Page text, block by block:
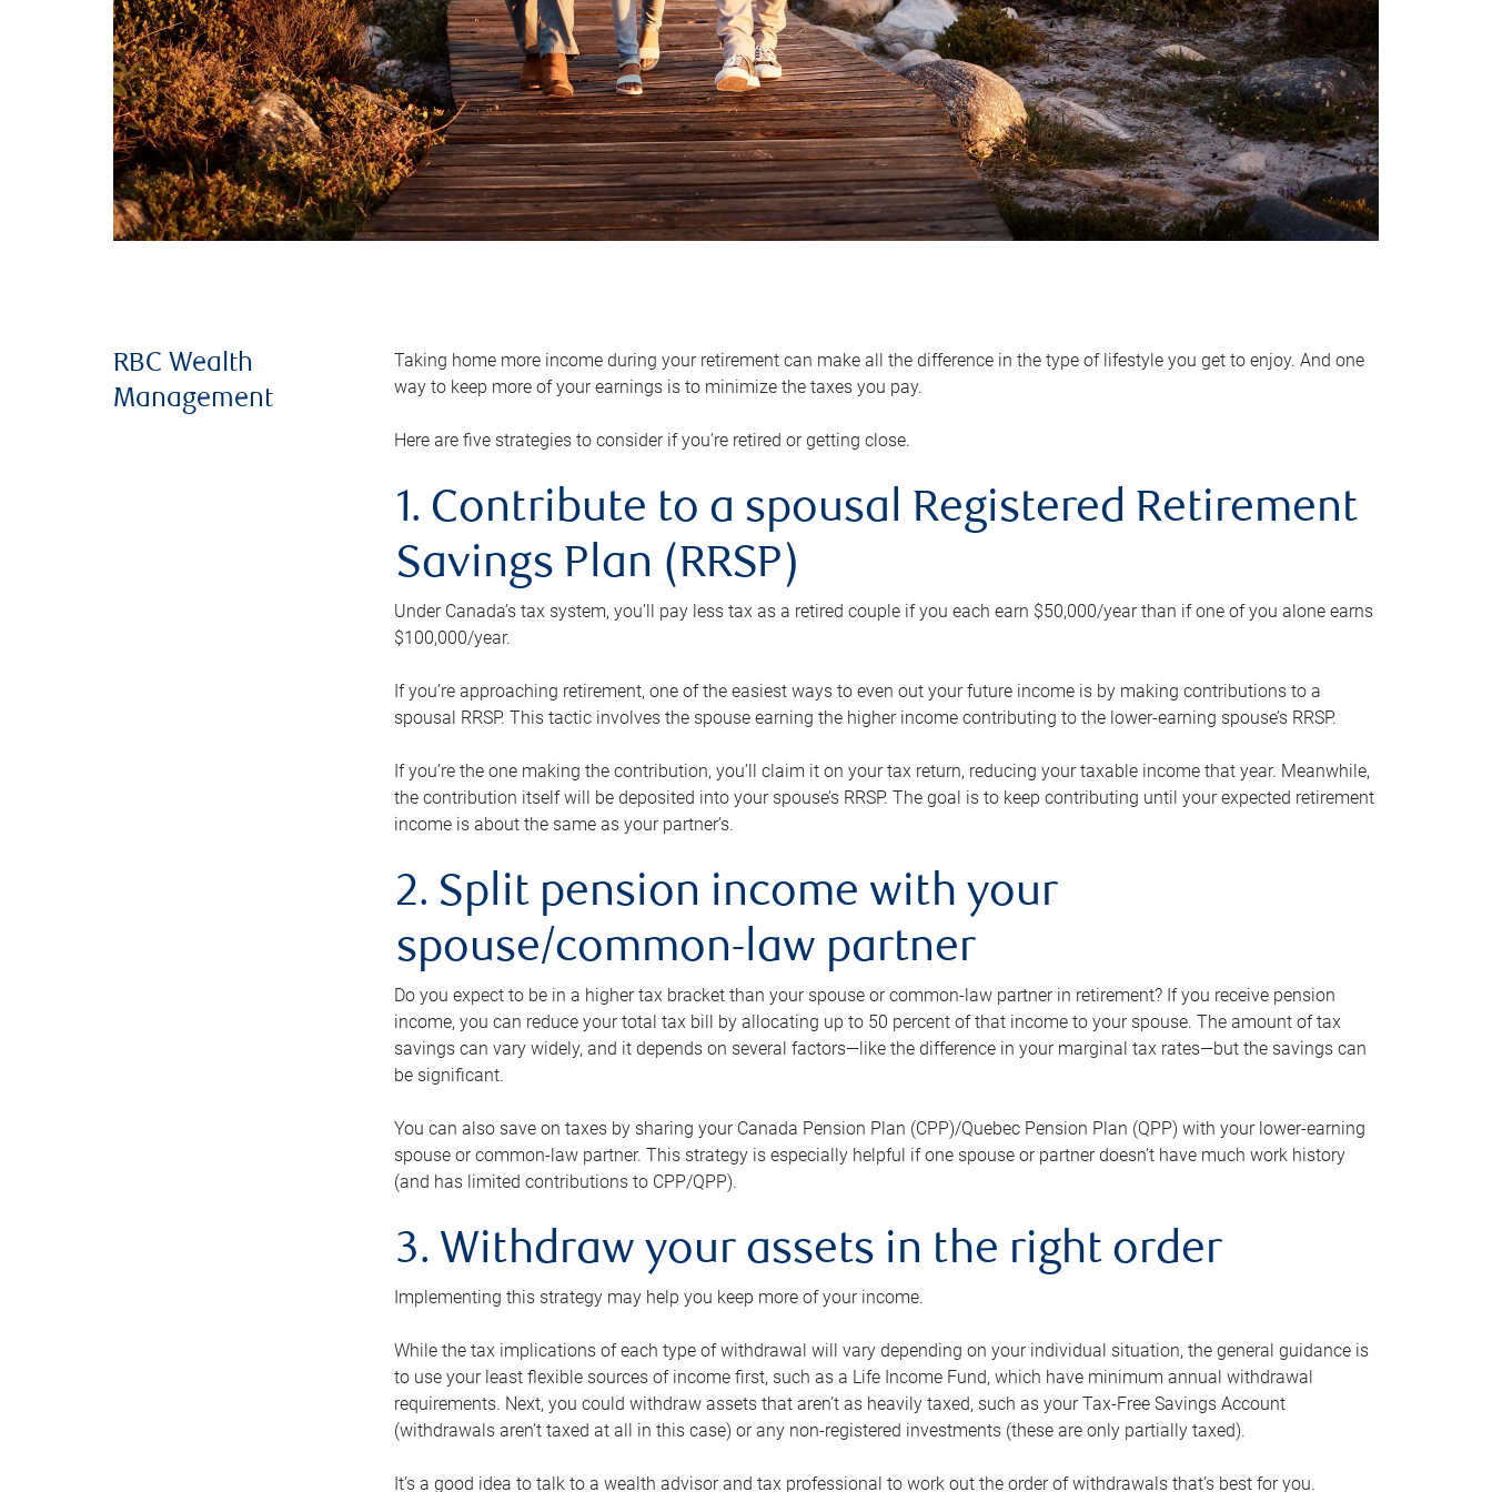
RBC Wealth
Management
Taking home more income during your retirement can make all the difference in the type of lifestyle you get to enjoy. And one
way to keep more of your earnings is to minimize the taxes you pay.
Here are five strategies to consider if you’re retired or getting close.
1. Contribute to a spousal Registered Retirement
Savings Plan (RRSP)
Under Canada’s tax system, you’ll pay less tax as a retired couple if you each earn $50,000/year than if one of you alone earns
$100,000/year.
If you’re approaching retirement, one of the easiest ways to even out your future income is by making contributions to a
spousal RRSP. This tactic involves the spouse earning the higher income contributing to the lower-earning spouse’s RRSP.
If you’re the one making the contribution, you’ll claim it on your tax return, reducing your taxable income that year. Meanwhile,
the contribution itself will be deposited into your spouse’s RRSP. The goal is to keep contributing until your expected retirement
income is about the same as your partner’s.
2. Split pension income with your
spouse/common-law partner
Do you expect to be in a higher tax bracket than your spouse or common-law partner in retirement? If you receive pension
income, you can reduce your total tax bill by allocating up to 50 percent of that income to your spouse. The amount of tax
savings can vary widely, and it depends on several factors—like the difference in your marginal tax rates—but the savings can
be significant.
You can also save on taxes by sharing your Canada Pension Plan (CPP)/Quebec Pension Plan (QPP) with your lower-earning
spouse or common-law partner. This strategy is especially helpful if one spouse or partner doesn’t have much work history
(and has limited contributions to CPP/QPP).
3. Withdraw your assets in the right order
Implementing this strategy may help you keep more of your income.
While the tax implications of each type of withdrawal will vary depending on your individual situation, the general guidance is
to use your least flexible sources of income first, such as a Life Income Fund, which have minimum annual withdrawal
requirements. Next, you could withdraw assets that aren’t as heavily taxed, such as your Tax-Free Savings Account
(withdrawals aren’t taxed at all in this case) or any non-registered investments (these are only partially taxed).
It’s a good idea to talk to a wealth advisor and tax professional to work out the order of withdrawals that’s best for you.